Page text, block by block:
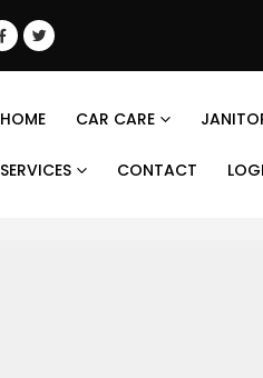
HOME CAR CARE
SERVICES CONTACT